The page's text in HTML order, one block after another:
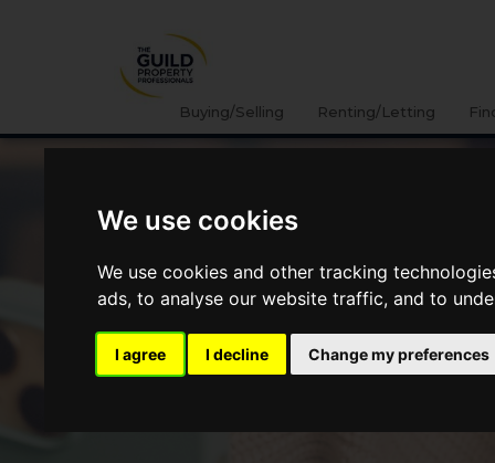
We use cookies
We use cookies and other tracking
ads, to analyse our website traffic, and to
I agree I decline Change my preferences
Buying/Selling Renting/Letting